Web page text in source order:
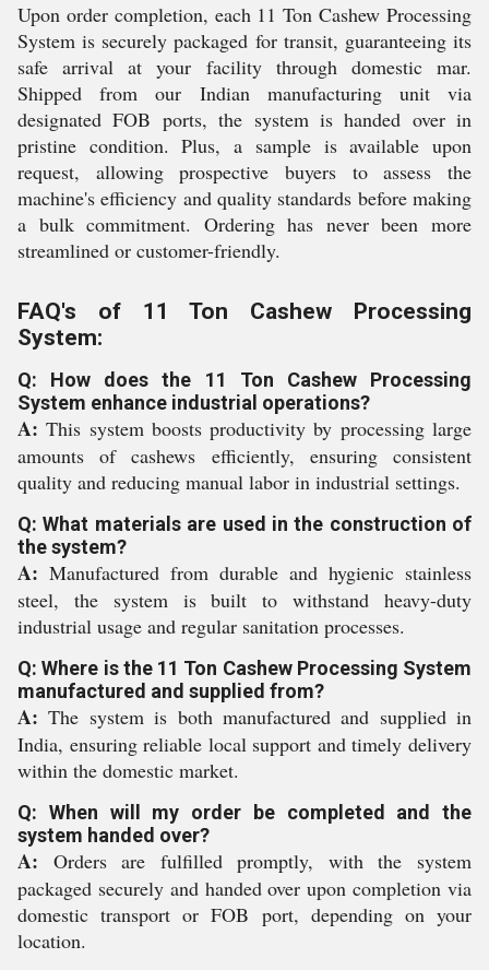
Upon order completion, each 11 Ton Cashew Processing
System is securely packaged for transit, guaranteeing its
safe arrival at your facility through domestic mar.
Shipped from our Indian manufacturing unit via
designated FOB ports, the system is handed over in
pristine condition. Plus, a sample is available upon
request, allowing prospective buyers to assess the
machine's efficiency and quality standards before making
a bulk commitment. Ordering has never been more
streamlined or customer-friendly.
FAQ's of 11 Ton Cashew Processing
System:
Q: How does the 11 Ton Cashew Processing
System enhance industrial operations?
A: This system boosts productivity by processing large
amounts of cashews efficiently, ensuring consistent
quality and reducing manual labor in industrial settings.
Q: What materials are used in the construction of
the system?
A: Manufactured from durable and hygienic stainless
steel, the system is built to withstand heavy-duty
industrial usage and regular sanitation processes.
Q: Where is the 11 Ton Cashew Processing System
manufactured and supplied from?
A: The system is both manufactured and supplied in
India, ensuring reliable local support and timely delivery
within the domestic market.
Q: When will my order be completed and the
system handed over?
A: Orders are fulfilled promptly, with the system
packaged securely and handed over upon completion via
domestic transport or FOB port, depending on your
location.